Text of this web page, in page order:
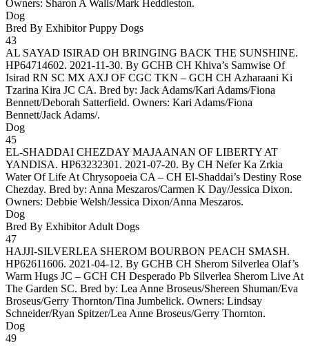
Owners: Sharon A Walls/Mark Heddleston.
Dog
Bred By Exhibitor Puppy Dogs
43
AL SAYAD ISIRAD OH BRINGING BACK THE SUNSHINE.
HP64714602. 2021-11-30. By GCHB CH Khiva’s Samwise Of
Isirad RN SC MX AXJ OF CGC TKN – GCH CH Azharaani Ki
Tzarina Kira JC CA. Bred by: Jack Adams/Kari Adams/Fiona
Bennett/Deborah Satterfield. Owners: Kari Adams/Fiona
Bennett/Jack Adams/.
Dog
45
EL-SHADDAI CHEZDAY MAJAANAN OF LIBERTY AT
YANDISA. HP63232301. 2021-07-20. By CH Nefer Ka Zrkia
Water Of Life At Chrysopoeia CA – CH El-Shaddai’s Destiny Rose
Chezday. Bred by: Anna Meszaros/Carmen K Day/Jessica Dixon.
Owners: Debbie Welsh/Jessica Dixon/Anna Meszaros.
Dog
Bred By Exhibitor Adult Dogs
47
HAJJI-SILVERLEA SHEROM BOURBON PEACH SMASH.
HP62611606. 2021-04-12. By GCHB CH Sherom Silverlea Olaf’s
Warm Hugs JC – GCH CH Desperado Pb Silverlea Sherom Live At
The Garden SC. Bred by: Lea Anne Broseus/Shereen Shuman/Eva
Broseus/Gerry Thornton/Tina Jumbelick. Owners: Lindsay
Schneider/Ryan Spitzer/Lea Anne Broseus/Gerry Thornton.
Dog
49